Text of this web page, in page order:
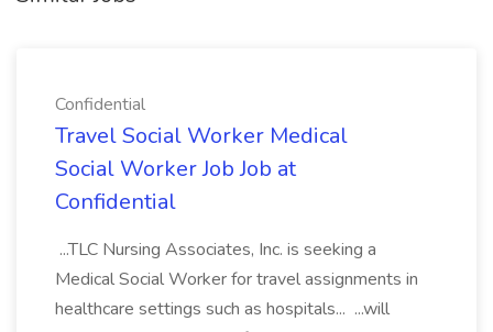
Confidential
Travel Social Worker Medical
Social Worker Job Job at
Confidential
...TLC Nursing Associates, Inc. is seeking a
Medical Social Worker for travel assignments in
healthcare settings such as hospitals... ...will